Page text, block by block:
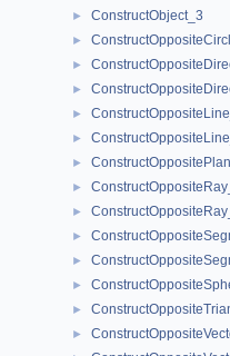
► ConstructObject_3
►
►
►
►
►
►
►
►
►
►
►
►
►